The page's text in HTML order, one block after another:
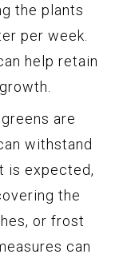
the plants
per week.
help retain
are
withstand
is expected,
the
or frost
can